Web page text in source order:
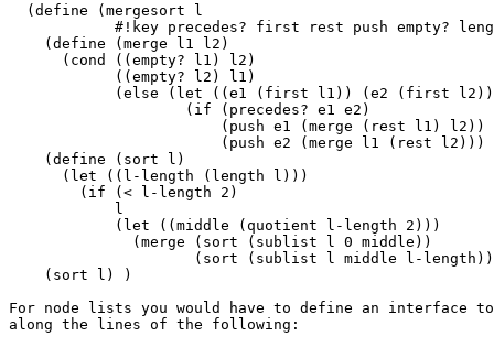
  (define (mergesort l
#!key precedes? first rest push empty?
    (define (merge l1 l2)
      (cond ((empty? l1) l2)
            ((empty? l2) l1)
(else (let ((e1 (first l1)) (e2 (first
                    (if (precedes? e1 e2)
                        (push e1 (merge (rest l1) l2))
(push e2 (merge l1 (rest l2)))
    (define (sort l)
      (let ((l-length (length l)))
        (if (< l-length 2)
            l
            (let ((middle (quotient l-length 2)))
              (merge (sort (sublist l 0 middle))
(sort (sublist l middle l-
    (sort l) )
For node lists you would have to define an interface
along the lines of the following: